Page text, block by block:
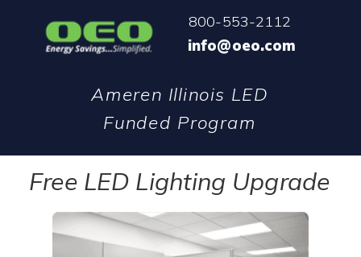
800-553-2112
info@oeo.com
Free LED Lighting Upgrade
Ameren Illinois LED
Funded Program